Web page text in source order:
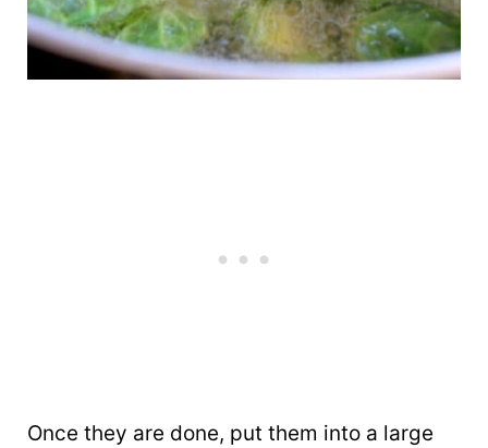
Once they are done, put them into a large